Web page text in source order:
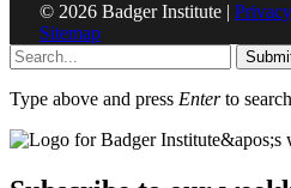
© 2026 Badger Institute |
Sitemap
Type above and press Enterto